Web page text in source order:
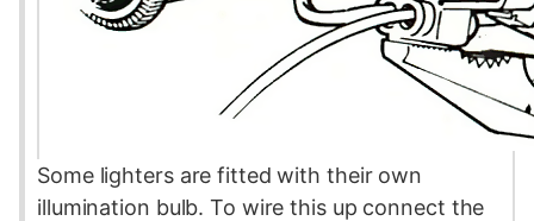
Some lighters are fitted with their own
illumination bulb. To wire this up connect the